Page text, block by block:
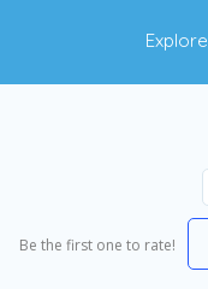
Explore
Be the first one to rate!